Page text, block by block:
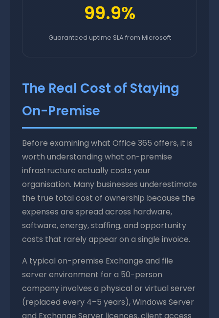
99.9%
Guaranteed uptime SLA from Microsoft
The Real Cost of Staying
On-Premise
Before examining what Office 365 offers, it is
worth understanding what on-premise
infrastructure actually costs your
organisation. Many businesses underestimate
the true total cost of ownership because the
expenses are spread across hardware,
software, energy, staffing, and opportunity
costs that rarely appear on a single invoice.
A typical on-premise Exchange and file
server environment for a 50-person
company involves a physical or virtual server
(replaced every 4–5 years), Windows Server